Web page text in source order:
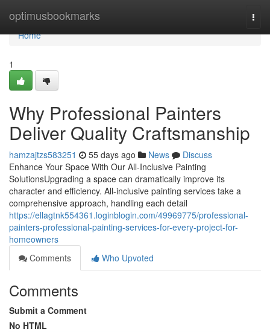
optimusbookmarks
Home
Home
1
Why Professional Painters
Deliver Quality Craftsmanship
hamzajtzs583251 55 days ago News
Discuss
Enhance Your Space With Our All-Inclusive Painting
SolutionsUpgrading a space can dramatically improve its
character and efficiency. All-inclusive painting services take a
comprehensive approach, handling each detail
https://ellagtnk554361.loginblogin.com/49969775/professional-
painters-professional-painting-services-for-every-project-for-
homeowners
Comments
Who Upvoted
Comments
Submit a Comment
No HTML